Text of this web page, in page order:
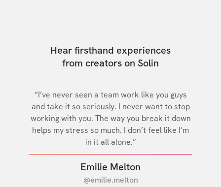
Hear firsthand experiences
from creators on Solin
“I’ve never seen a team work like you guys
and take it so seriously. I never want to stop
working with you. The way you break it down
helps my stress so much. I don’t feel like I’m
in it all alone.”
Emilie Melton
@emilie.melton